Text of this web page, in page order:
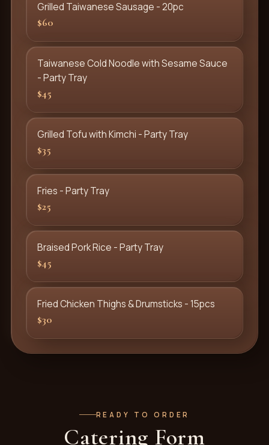
Grilled Taiwanese Sausage - 20pc
$60
Taiwanese Cold Noodle with Sesame Sauce
- Party Tray
$45
Grilled Tofu with Kimchi - Party Tray
$35
Fries - Party Tray
$25
Braised Pork Rice - Party Tray
$45
Fried Chicken Thighs & Drumsticks - 15pcs
$30
READY TO ORDER
Catering Form